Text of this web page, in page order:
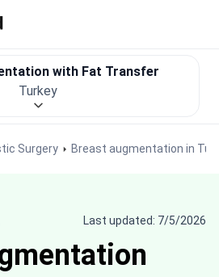
Surgery Breast augmentation in
with Fat Transfer
Turkey
Last updated: 7/5/2026